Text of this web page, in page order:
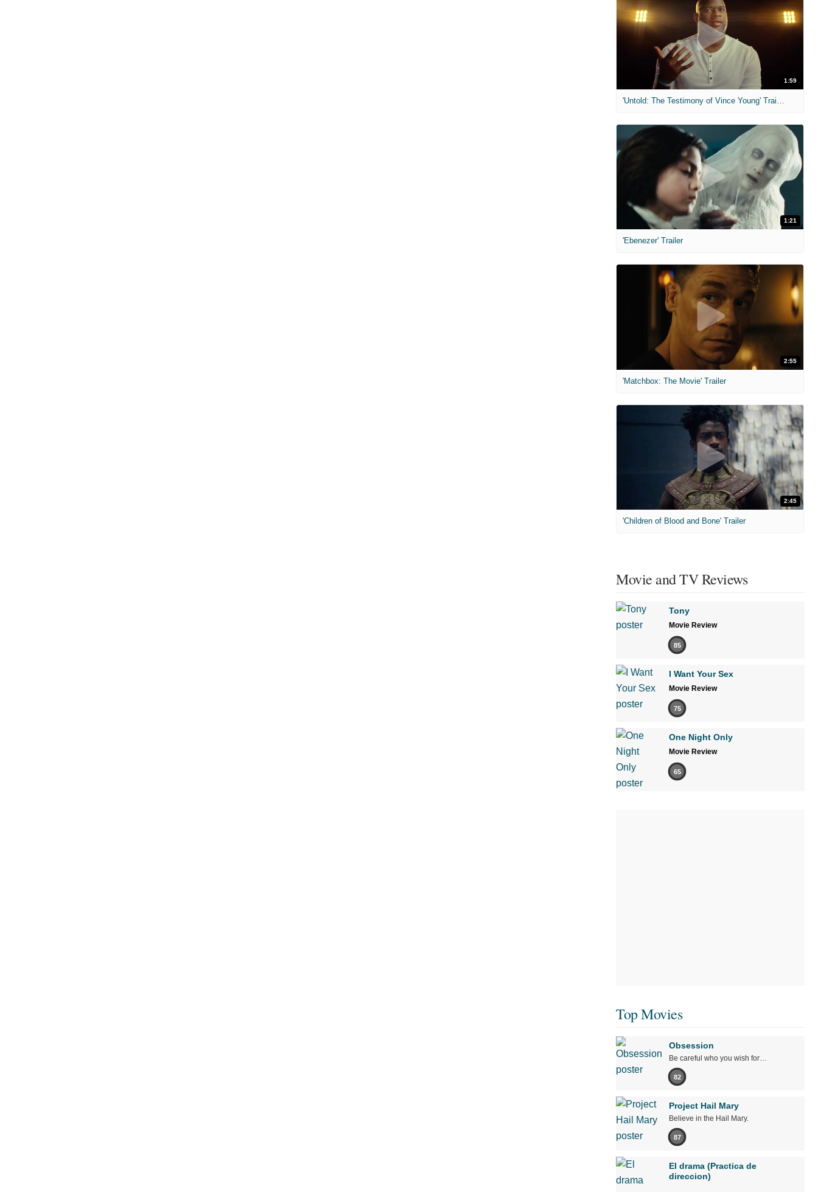
1:59
1:21
'Ebenezer' Trailer
2:55
'Matchbox: The Movie' Trailer
2:45
'Children of Blood and Bone' Trailer
Movie and TV Reviews
Tony
Movie Review
85
I Want Your Sex
Movie Review
75
One Night Only
Movie Review
65
Top Movies
Obsession
Be careful who you wish for…
82
Project Hail Mary
Believe in the Hail Mary.
87
El drama (Practica de
direccion)